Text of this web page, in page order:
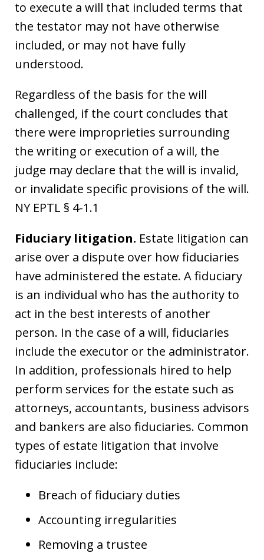
to execute a will that included terms that
the testator may not have otherwise
included, or may not have fully
understood.
Regardless of the basis for the will
challenged, if the court concludes that
there were improprieties surrounding
the writing or execution of a will, the
judge may declare that the will is invalid,
or invalidate specific provisions of the will.
NY EPTL § 4-1.1
Fiduciary litigation. Estate litigation can
arise over a dispute over how fiduciaries
have administered the estate. A fiduciary
is an individual who has the authority to
act in the best interests of another
person. In the case of a will, fiduciaries
include the executor or the administrator.
In addition, professionals hired to help
perform services for the estate such as
attorneys, accountants, business advisors
and bankers are also fiduciaries. Common
types of estate litigation that involve
fiduciaries include:
Breach of fiduciary duties
Accounting irregularities
Removing a trustee